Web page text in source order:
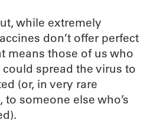
while extremely
don’t offer perfect
means those of us who
spread the virus to
(or, in very rare
someone else who’s